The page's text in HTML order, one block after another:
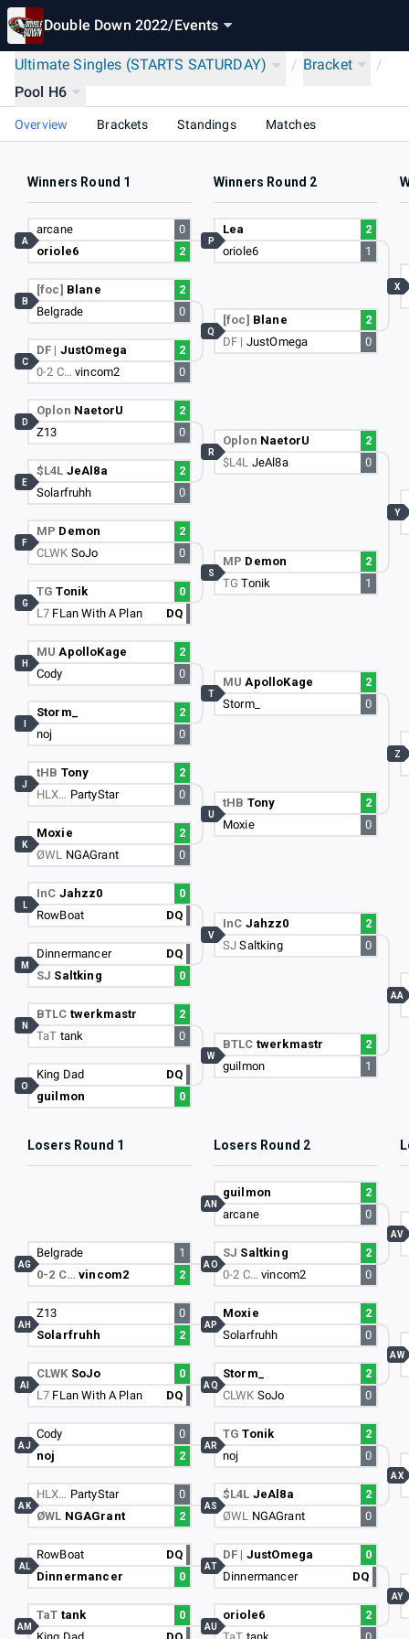
Double Down 2022/Events
Ultimate Singles (STARTS SATURDAY) / Bracket
/
Pool H6
Overview Brackets Standings Matches
Winners Round 1 Winners Round 2
arcane
0
oriole6
2
A
[foc] Blane
2
Belgrade
0
B
DF | JustOmega
2
0-2 C…vincom2 0
C
Oplon NaetorU
2
Z13
0
D
$L4L JeAl8a
2
Solarfruhh
0
E
MP Demon
2
CLWK SoJo 0
F
TGTonik
0
L7 FLan With A Plan DQ
G
MUApolloKage
2
Cody
0
H
Storm_
2
noj
0
tHB Tony
2
HLX… PartyStar 0
J
Moxie
2
ØWL NGAGrant 0
K
InC Jahzz0
0
RowBoat
DQ
L
Dinnermancer
DQ
SJ Saltking 0
M
BTLC twerkmastr
2
TaT tank 0
N
King Dad
DQ
guilmon
0
O
Lea
2
oriole6
1
P
[foc] Blane
2
DF | JustOmega 0
Q
Oplon NaetorU
2
$L4L JeAl8a 0
R
MP Demon
2
TGTonik 1
S
MUApolloKage
2
Storm_
0
T
tHB Tony
2
Moxie
0
U
InC Jahzz0
2
SJSaltking 0
V
BTLC twerkmastr
2
guilmon
1
W
X
Y
Z
AA
Losers Round 1 Losers Round 2
Belgrade
1
0-2 C…vincom2 2
AG
Z13
0
Solarfruhh
2
AH
CLWK SoJo
0
L7 FLan With A Plan DQ
AI
Cody
0
noj
2
AJ
HLX… PartyStar
0
ØWL NGAGrant 2
AK
RowBoat
DQ
Dinnermancer
0
AL
TaT tank
0
AM
guilmon
2
arcane
0
AN
SJ Saltking
2
0-2 C…vincom2 0
AO
Moxie
2
Solarfruhh
0
AP
Storm_
2
CLWK SoJo 0
AQ
TGTonik
2
noj
0
AR
$L4L JeAl8a
2
ØWL NGAGrant 0
AS
DF | JustOmega
0
Dinnermancer
DQ
AT
oriole6
2
AU
AV
AW
AX
AY